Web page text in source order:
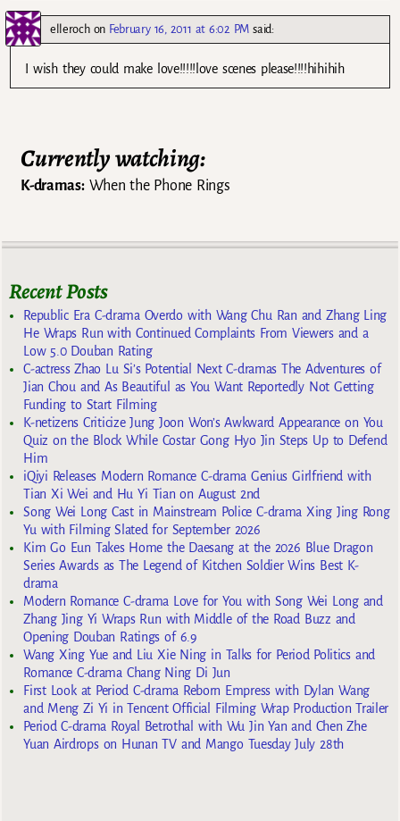
ellerochon February 16, 2011 at 6:02 PM said:
I wish they could make love!!!!!love scenes please!!!!hihihih
Currently watching:
K-dramas:When the Phone Rings
Recent Posts
Republic Era C-drama Overdo with Wang Chu Ran and Zhang Ling
He Wraps Run with Continued Complaints From Viewers and a
Low 5.0 Douban Rating
C-actress Zhao Lu Si’s Potential Next C-dramas The Adventures of
Jian Chou and As Beautiful as You Want Reportedly Not Getting
Funding to Start Filming
K-netizens Criticize Jung Joon Won’s Awkward Appearance on You
Quiz on the Block While Costar Gong Hyo Jin Steps Up to Defend
Him
iQiyi Releases Modern Romance C-drama Genius Girlfriend with
Tian Xi Wei and Hu Yi Tian on August 2nd
Song Wei Long Cast in Mainstream Police C-drama Xing Jing Rong
Yu with Filming Slated for September 2026
Kim Go Eun Takes Home the Daesang at the 2026 Blue Dragon
Series Awards as The Legend of Kitchen Soldier Wins Best K-
drama
Modern Romance C-drama Love for You with Song Wei Long and
Zhang Jing Yi Wraps Run with Middle of the Road Buzz and
Opening Douban Ratings of 6.9
Wang Xing Yue and Liu Xie Ning in Talks for Period Politics and
Romance C-drama Chang Ning Di Jun
First Look at Period C-drama Reborn Empress with Dylan Wang
and Meng Zi Yi in Tencent Official Filming Wrap Production Trailer
Period C-drama Royal Betrothal with Wu Jin Yan and Chen Zhe
Yuan Airdrops on Hunan TV and Mango Tuesday July 28th